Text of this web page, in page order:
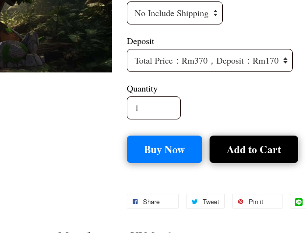
Deposit
Quantity
Buy Now Add to Cart
Share Tweet Pin it